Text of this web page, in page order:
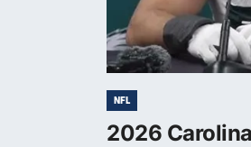
NFL
2026